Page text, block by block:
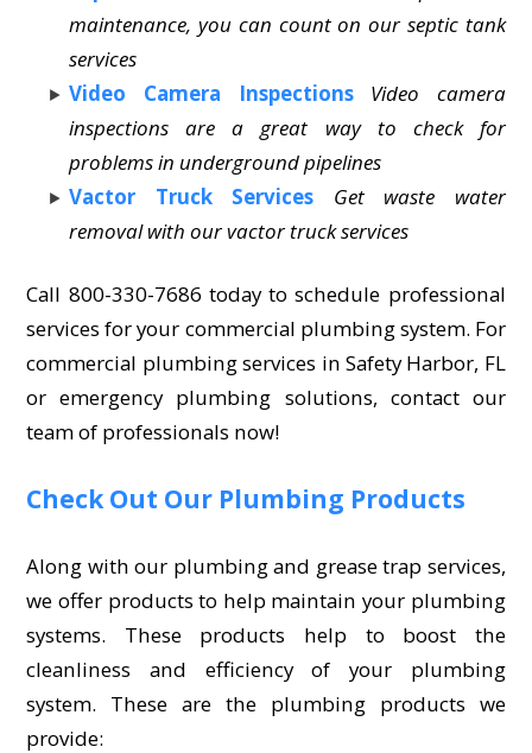
maintenance, you can count on our septic tank
services
Video Camera Inspections
Video camera
inspections are a great way to check for
problems in underground pipelines
Vactor Truck Services
Get waste water
removal with our vactor truck services
Call 800-330-7686 today to schedule professional
services for your commercial plumbing system. For
commercial plumbing services in Safety Harbor, FL
or emergency plumbing solutions, contact our
team of professionals now!
Check Out Our Plumbing Products
Along with our plumbing and grease trap services,
we offer products to help maintain your plumbing
systems. These products help to boost the
cleanliness and efficiency of your plumbing
system. These are the plumbing products we
provide: